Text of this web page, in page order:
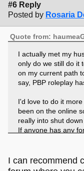
#6 Reply
Posted by Rosaria
Quote from:
I actually met my
only do we still do it
on my current path
say, PBP roleplay
I'd love to do it
been on the online
really into shut
If anyone has any
I can recommend